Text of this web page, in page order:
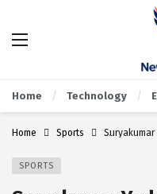
Home Technology
Home Sports Suryakumar
SPORTS